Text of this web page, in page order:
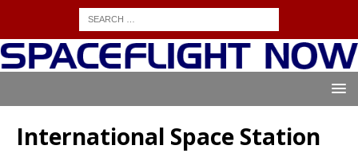
International Space Station